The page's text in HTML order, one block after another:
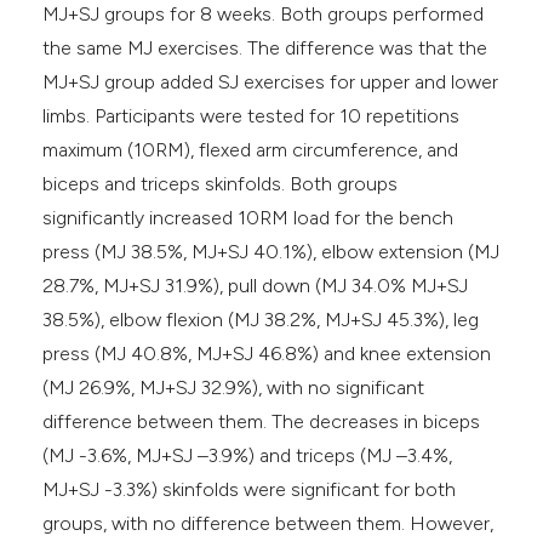
MJ+SJ groups for 8 weeks. Both groups performed
the same MJ exercises. The difference was that the
MJ+SJ group added SJ exercises for upper and lower
limbs. Participants were tested for 10 repetitions
maximum (10RM), flexed arm circumference, and
biceps and triceps skinfolds. Both groups
significantly increased 10RM load for the bench
press (MJ 38.5%, MJ+SJ 40.1%), elbow extension (MJ
28.7%, MJ+SJ 31.9%), pull down (MJ 34.0% MJ+SJ
38.5%), elbow flexion (MJ 38.2%, MJ+SJ 45.3%), leg
press (MJ 40.8%, MJ+SJ 46.8%) and knee extension
(MJ 26.9%, MJ+SJ 32.9%), with no significant
difference between them. The decreases in biceps
(MJ -3.6%, MJ+SJ –3.9%) and triceps (MJ –3.4%,
MJ+SJ -3.3%) skinfolds were significant for both
groups, with no difference between them. However,